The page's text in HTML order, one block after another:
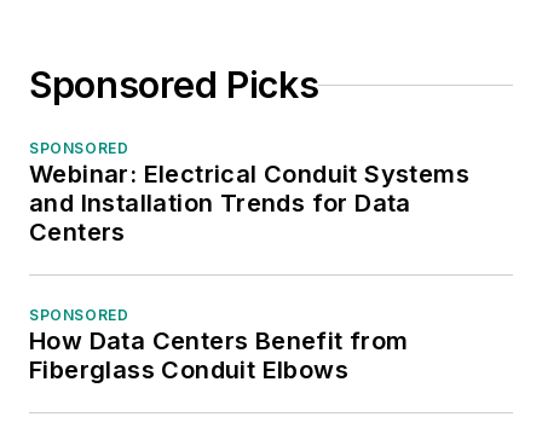
Sponsored Picks
SPONSORED
Webinar: Electrical Conduit Systems
and Installation Trends for Data
Centers
SPONSORED
How Data Centers Benefit from
Fiberglass Conduit Elbows